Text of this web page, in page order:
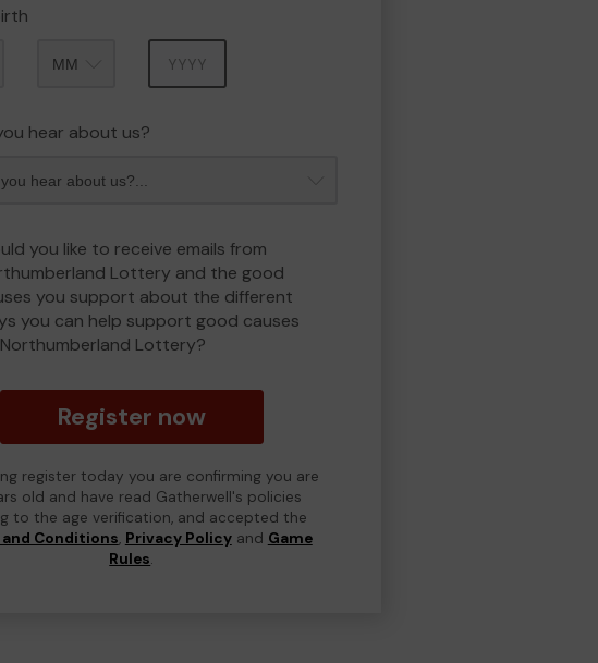
hear about us?
you like to receive emails from
Lottery and the good
you support about the different
you can help support good causes
Lottery?
Register now
register today you are confirming you are
old and have read Gatherwell's policies
to the age verification, and accepted the
and Conditions, Privacy Policyand Game
Rules.